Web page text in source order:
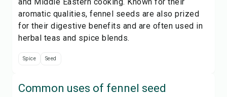
aromatic qualities, fennel seeds are also prized
for their digestive benefits and are often used in
herbal teas and spice blends.
Spice Seed
Common uses of fennel seed